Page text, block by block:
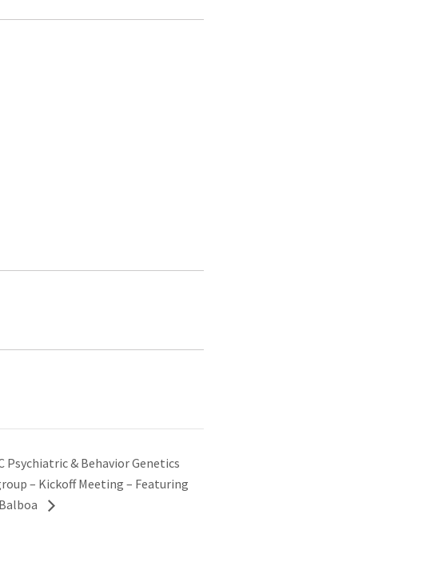
Psychiatric & Behavior Genetics
– Kickoff Meeting – Featuring